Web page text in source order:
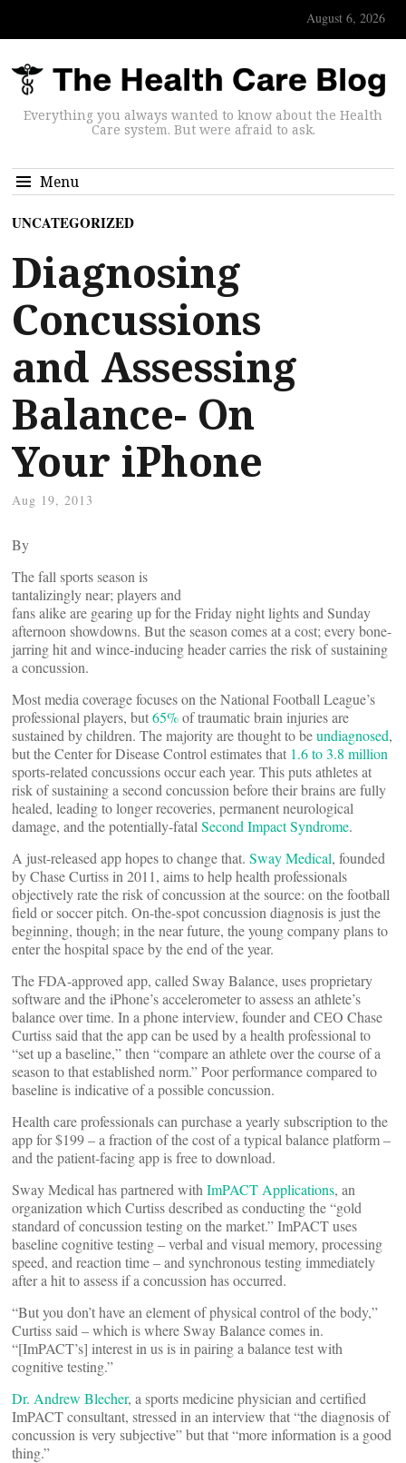
August 6, 2026
Everything you always wanted to know about the Health
Care system. But were afraid to ask.
Menu
UNCATEGORIZED
Diagnosing
Concussions
and Assessing
Balance- On
Your iPhone
Aug 19, 2013
By
The fall sports season is
tantalizingly near; players and
fans alike are gearing up for the Friday night lights and Sunday
afternoon showdowns. But the season comes at a cost; every bone-
jarring hit and wince-inducing header carries the risk of sustaining
a concussion.
Most media coverage focuses on the National Football League’s
professional players, but65%of traumatic brain injuries are
sustained by children. The majority are thought to beundiagnosed,
but the Center for Disease Control estimates that 1.6 to 3.8 million
sports-related concussions occur each year. This puts athletes at
risk of sustaining a second concussion before their brains are fully
healed, leading to longer recoveries, permanent neurological
damage, and the potentially-fatal Second Impact Syndrome.
A just-released app hopes to change that. Sway Medical, founded
by Chase Curtiss in 2011, aims to help health professionals
objectively rate the risk of concussion at the source: on the football
field or soccer pitch. On-the-spot concussion diagnosis is just the
beginning, though; in the near future, the young company plans to
enter the hospital space by the end of the year.
The FDA-approved app, called Sway Balance, uses proprietary
software and the iPhone’s accelerometer to assess an athlete’s
balance over time. In a phone interview, founder and CEO Chase
Curtiss said that the app can be used by a health professional to
“set up a baseline,” then “compare an athlete over the course of a
season to that established norm.” Poor performance compared to
baseline is indicative of a possible concussion.
Health care professionals can purchase a yearly subscription to the
app for $199 – a fraction of the cost of a typical balance platform –
and the patient-facing app is free to download.
Sway Medical has partnered with ImPACT Applications, an
organization which Curtiss described as conducting the “gold
standard of concussion testing on the market.” ImPACT uses
baseline cognitive testing – verbal and visual memory, processing
speed, and reaction time – and synchronous testing immediately
after a hit to assess if a concussion has occurred.
“But you don’t have an element of physical control of the body,”
Curtiss said – which is where Sway Balance comes in.
“[ImPACT’s] interest in us is in pairing a balance test with
cognitive testing.”
Dr. Andrew Blecher, a sports medicine physician and certified
ImPACT consultant, stressed in an interview that “the diagnosis of
concussion is very subjective” but that “more information is a good
thing.”